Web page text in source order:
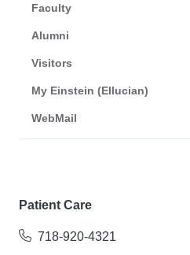
Faculty
Alumni
Visitors
My Einstein (Ellucian)
WebMail
Patient Care
718-920-4321